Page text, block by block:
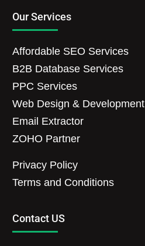
Our Services
Affordable SEO Services
B2B Database Services
PPC Services
Web Design & Development
Email Extractor
ZOHO Partner
Privacy Policy
Terms and Conditions
Contact US